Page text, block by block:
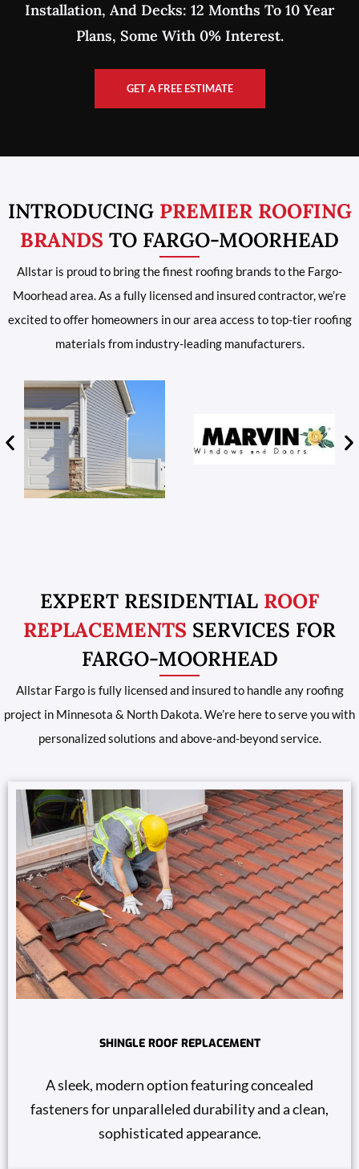
Installation, And Decks: 12 Months To 10 Year
Plans, Some With 0% Interest.
GET A FREE ESTIMATE
INTRODUCING PREMIER ROOFING
BRANDS TO FARGO-MOORHEAD
Allstar is proud to bring the finest roofing brands to the Fargo-
Moorhead area. As a fully licensed and insured contractor, we’re
excited to offer homeowners in our area access to top-tier roofing
materials from industry-leading manufacturers.
EXPERT RESIDENTIAL ROOF
REPLACEMENTS SERVICES FOR
FARGO-MOORHEAD
Allstar Fargo is fully licensed and insured to handle any roofing
project in Minnesota & North Dakota. We’re here to serve you with
personalized solutions and above-and-beyond service.
SHINGLE ROOF REPLACEMENT
A sleek, modern option featuring concealed
fasteners for unparalleled durability and a clean,
sophisticated appearance.